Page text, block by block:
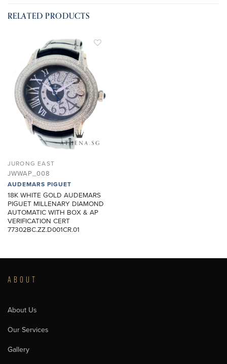
RELATED PRODUCTS
ADD TO
WISHLIST
JURONG EAST
JWWAP_008
AUDEMARS PIGUET
18K WHITE GOLD AUDEMARS
PIGUET MILLENARY DIAMOND
AUTOMATIC WITH BOX & AP
VERIFICATION CERT
77302BC.ZZ.D001CR.01
ABOUT
About Us
Our Services
Gallery